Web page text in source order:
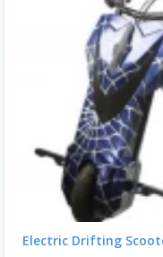
Electric Drifting